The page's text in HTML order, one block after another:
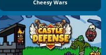
Cheesy Wars